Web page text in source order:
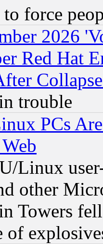
to force
2026
Red Hat
trouble
PCs
Linux
other
Towers
of